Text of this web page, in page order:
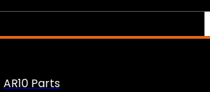
AR10 Parts